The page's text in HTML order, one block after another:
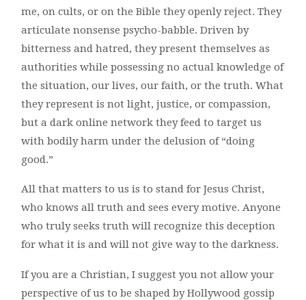
me, on cults, or on the Bible they openly reject. They
articulate nonsense psycho-babble. Driven by
bitterness and hatred, they present themselves as
authorities while possessing no actual knowledge of
the situation, our lives, our faith, or the truth. What
they represent is not light, justice, or compassion,
but a dark online network they feed to target us
with bodily harm under the delusion of “doing
good.”
All that matters to us is to stand for Jesus Christ,
who knows all truth and sees every motive. Anyone
who truly seeks truth will recognize this deception
for what it is and will not give way to the darkness.
If you are a Christian, I suggest you not allow your
perspective of us to be shaped by Hollywood gossip